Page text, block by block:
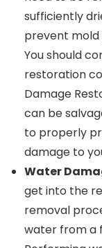
sufficiently
prevent
You should
restoration
Damage
can be
to properly
damage to
Water
get into the
removal
water from a